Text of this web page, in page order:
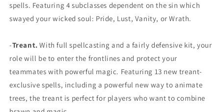
spells. Featuring 4 subclasses dependent on the sin which
swayed your wicked soul: Pride, Lust, Vanity, or Wrath.
-Treant. With full spellcasting and a fairly defensive kit, your
role will be to enter the frontlines and protect your
teammates with powerful magic. Featuring 13 new treant-
exclusive spells, including a powerful new way to animate
trees, the treant is perfect for players who want to combine